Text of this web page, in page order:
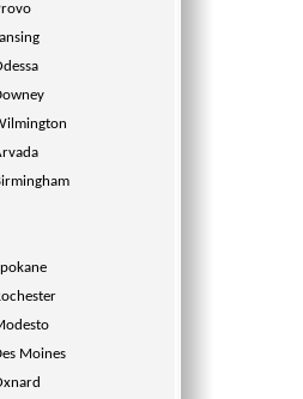
Moines